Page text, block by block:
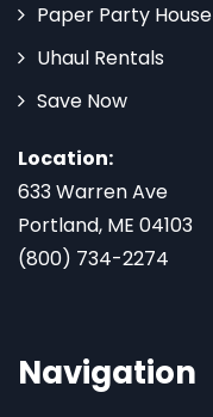
Paper Party House
Uhaul Rentals
Save Now
Location:
633 Warren Ave
Portland, ME 04103
(800) 734-2274
Navigation